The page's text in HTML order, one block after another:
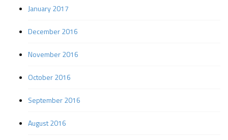
January 2017
December 2016
November 2016
October 2016
September 2016
August 2016